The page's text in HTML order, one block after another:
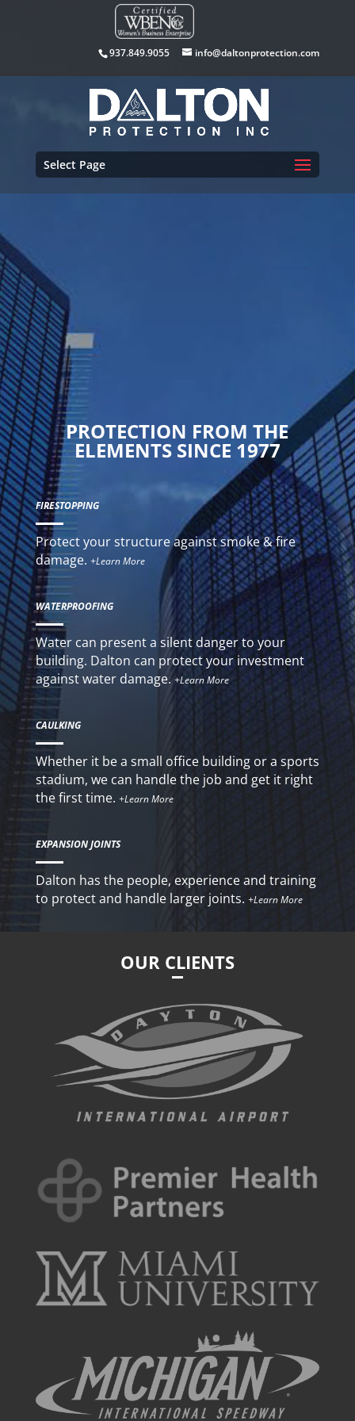
937.849.9055 info@daltonprotection.com
Select Page
PROTECTION FROM THE
ELEMENTS SINCE 1977
FIRESTOPPING
Protect your structure against smoke & fire
damage. +Learn More
WATERPROOFING
Water can present a silent danger to your
building. Dalton can protect your investment
against water damage.+Learn More
CAULKING
Whether it be a small office building or a sports
stadium, we can handle the job and get it right
the first time. +Learn More
EXPANSION JOINTS
Dalton has the people, experience and training
to protect and handle larger joints. +Learn More
OUR CLIENTS